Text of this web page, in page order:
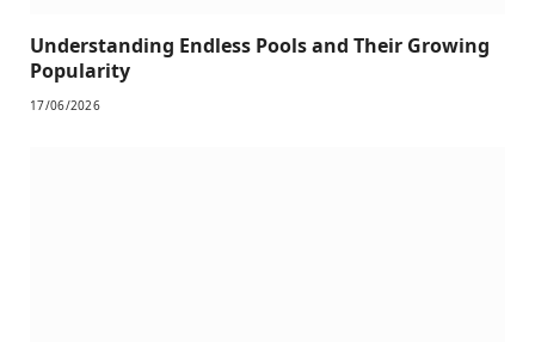
Understanding Endless Pools and Their Growing
Popularity
17/06/2026